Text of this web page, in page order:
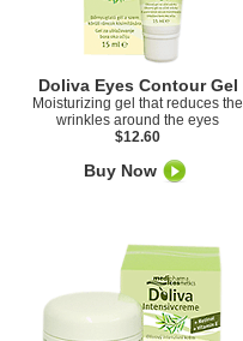
Doliva Eyes Contour Gel
Moisturizing gel that reduces the
wrinkles around the eyes
$12.60
Buy Now